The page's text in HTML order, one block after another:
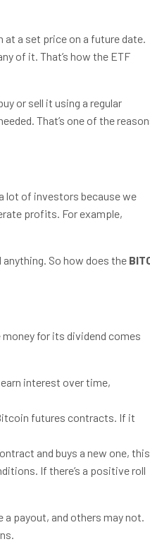
at a set price on a future date.
of it. That’s how the ETF
or sell it using a regular
That’s one of the
lot of investors because we
profits. For example,
anything. So how does the
for its dividend comes
interest over time,
futures contracts. If it
and buys a new one, this
If there’s a positive roll
a payout, and others may not.